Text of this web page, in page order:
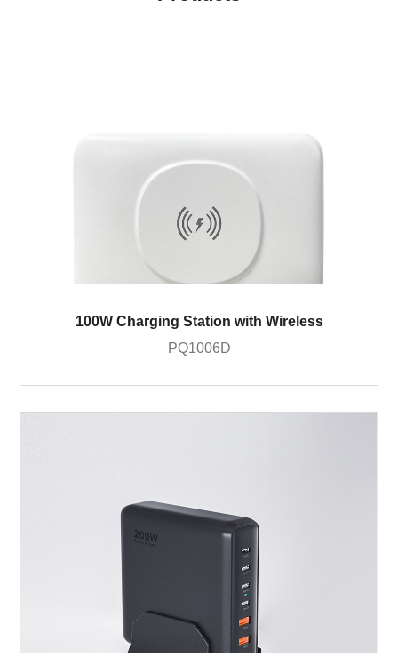
100W Charging Station with Wireless
PQ1006D